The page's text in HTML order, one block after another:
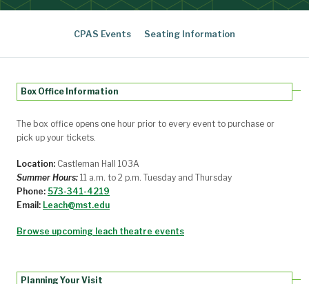
CPAS Events Seating Information
Box Office Information
The box office opens one hour prior to every event to purchase or
pick up your tickets.
Location: Castleman Hall 103A
Summer Hours: 11 a.m. to 2 p.m. Tuesday and Thursday
Phone: 573-341-4219
Email: Leach@mst.edu
Browse upcoming leach theatre events
Planning Your Visit